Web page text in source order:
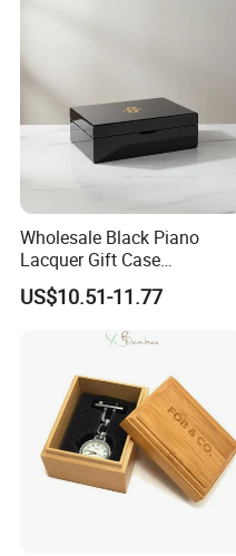
Wholesale Black Piano
Lacquer Gift Case
Professional Business Card
Holder Pocket Personalized
Customization Wooden
Credit Card Box
US$10.51-11.77